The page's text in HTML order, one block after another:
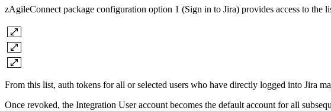
zAgileConnect package configuration option 1 (Sign in to Jira) provides access to the
From this list, auth tokens for all or selected users who have directly logged into Jira
Once revoked, the Integration User account becomes the default account for all